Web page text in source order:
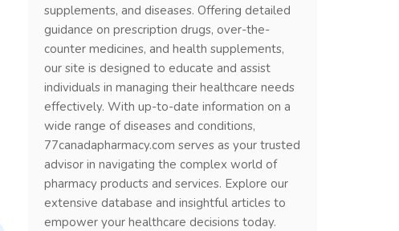
supplements, and diseases. Offering detailed
guidance on prescription drugs, over-the-
counter medicines, and health supplements,
our site is designed to educate and assist
individuals in managing their healthcare needs
effectively. With up-to-date information on a
wide range of diseases and conditions,
77canadapharmacy.com serves as your trusted
advisor in navigating the complex world of
pharmacy products and services. Explore our
extensive database and insightful articles to
empower your healthcare decisions today.